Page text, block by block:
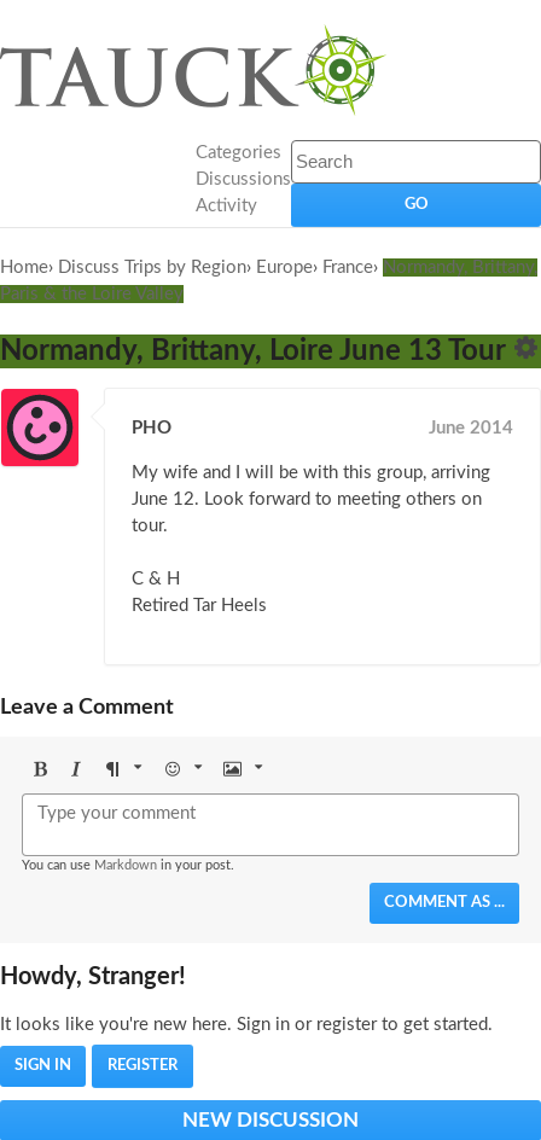
Categories
Discussions
Activity
Home› Discuss Trips by Region› Europe› France› Normandy, Brittany,
Paris & the Loire Valley
Normandy, Brittany, Loire June 13 Tour
PHO June 2014
My wife and I will be with this group, arriving
June 12. Look forward to meeting others on
tour.
C & H
Retired Tar Heels
Leave a Comment
BoldItalicFormat Emoji Image
You can use Markdown in your post.
COMMENT AS ...
Howdy, Stranger!
It looks like you're new here. Sign in or register to get started.
SIGN IN REGISTER
NEW DISCUSSION